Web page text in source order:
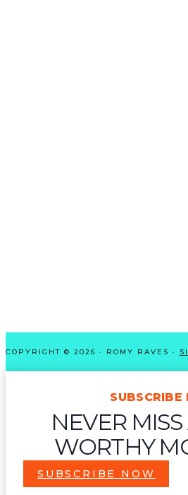
COPYRIGHT © 2026 · ROMY RAVES ·
SUBSCRIBE
NEVER
WORTHY
SUBSCRIBE NOW